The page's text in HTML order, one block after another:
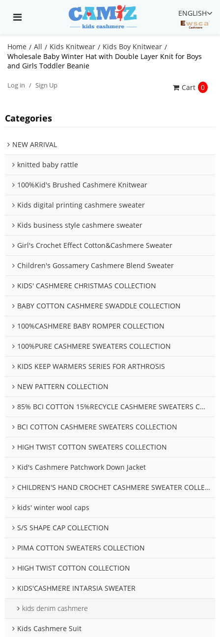
ENGLISH
Home / All / Kids Knitwear / Kids Boy Knitwear /
Wholesale Baby Winter Hat with Double Layer Knit for Boys
and Girls Toddler Beanie
Log in / Sign Up Cart 0
Categories
NEW ARRIVAL
knitted baby rattle
100%Kid's Brushed Cashmere Knitwear
Kids digital printing cashmere sweater
Kids business style cashmere sweater
Girl's Crochet Effect Cotton&Cashmere Sweater
Children's Gossamery Cashmere Blend Sweater
KIDS' CASHMERE CHRISTMAS COLLECTION
BABY COTTON CASHMERE SWADDLE COLLECTION
100%CASHMERE BABY ROMPER COLLECTION
100%PURE CASHMERE SWEATERS COLLECTION
KIDS KEEP WARMERS SERIES FOR ARTHROSIS
NEW PATTERN COLLECTION
85% BCI COTTON 15%RECYCLE CASHMERE SWEATERS COLLECTION
BCI COTTON CASHMERE SWEATERS COLLECTION
HIGH TWIST COTTON SWEATERS COLLECTION
Kid's Cashmere Patchwork Down Jacket
CHILDREN'S HAND CROCHET CASHMERE SWEATER COLLECTION
kids' winter wool caps
S/S SHAPE CAP COLLECTION
PIMA COTTON SWEATERS COLLECTION
HIGH TWIST COTTON COLLECTION
KIDS'CASHMERE INTARSIA SWEATER
kids denim cashmere
Kids Cashmere Suit